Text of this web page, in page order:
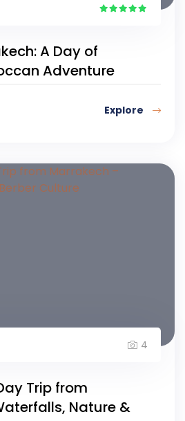
A Day of
Adventure
Explore
4
Trip from
Nature &